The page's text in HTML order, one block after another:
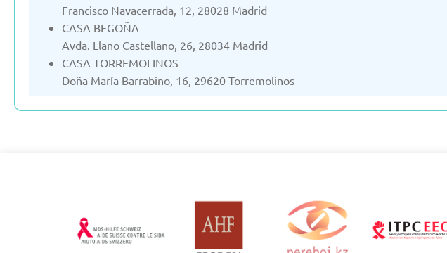
Francisco Navacerrada, 12, 28028 Madrid
CASA BEGOÑA
Avda. Llano Castellano, 26, 28034 Madrid
CASA TORREMOLINOS
Doña María Barrabino, 16, 29620 Torremolinos